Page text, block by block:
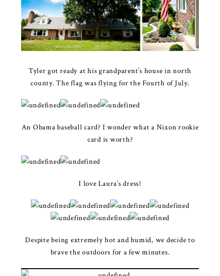
Tyler got ready at his grandparent’s house in north
county. The flag was flying for the Fourth of July.
An Obama baseball card? I wonder what a Nixon rookie
card is worth?
I love Laura’s dress!
Despite being extremely hot and humid, we decide to
brave the outdoors for a few minutes.